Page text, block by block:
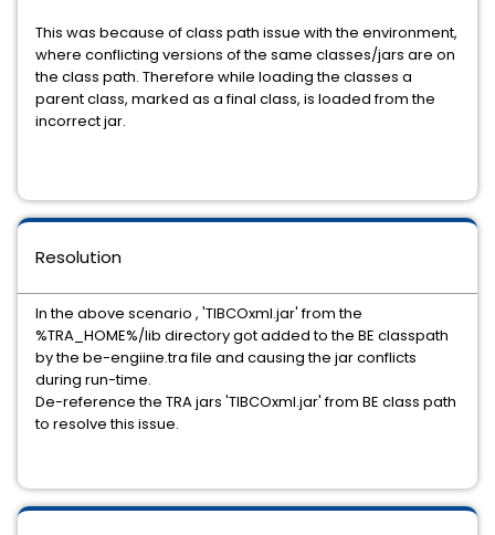
This was because of class path issue with the environment,
where conflicting versions of the same classes/jars are on
the class path. Therefore while loading the classes a
parent class, marked as a final class, is loaded from the
incorrect jar.
Resolution
In the above scenario , 'TIBCOxml.jar' from the
%TRA_HOME%/lib directory got added to the BE classpath
by the be-engiine.tra file and causing the jar conflicts
during run-time.
De-reference the TRA jars 'TIBCOxml.jar' from BE class path
to resolve this issue.